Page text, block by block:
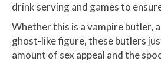
drink serving and games to
Whether this is a vampire butler,
ghost-like figure, these butlers
amount of sex appeal and the